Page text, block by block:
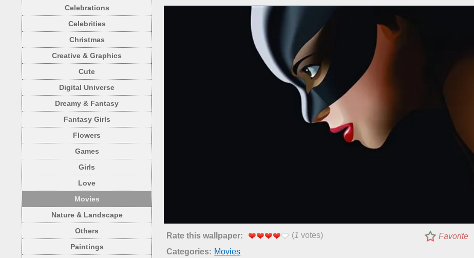
Celebrations
Celebrities
Christmas
Creative & Graphics
Cute
Digital Universe
Dreamy & Fantasy
Fantasy Girls
Flowers
Games
Girls
Love
Movies
Nature & Landscape
Others
Paintings
Rate this wallpaper: (1 votes)
Favorite
Categories: Movies